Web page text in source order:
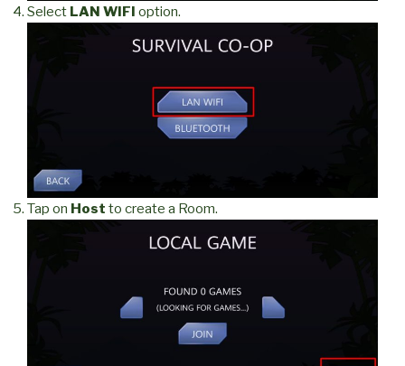
Select LAN WIFI option.
Tap on Host to create a Room.